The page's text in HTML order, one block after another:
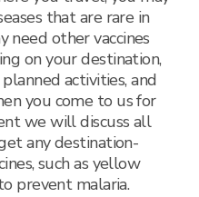
that are rare in
need other vaccines
on your destination,
activities, and
you come to us for
we will discuss all
any destination-
such as yellow
prevent malaria.